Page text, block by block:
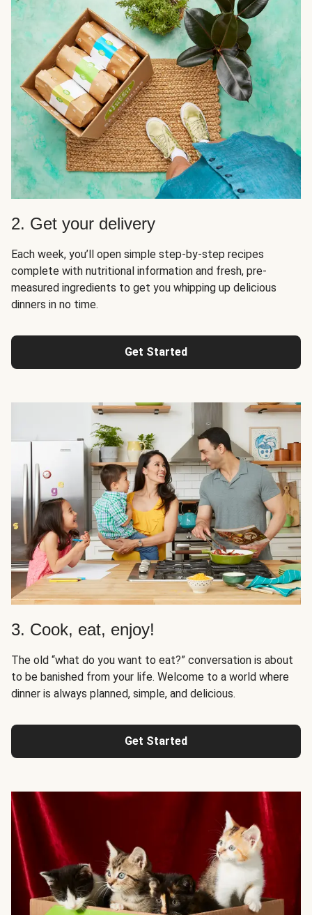
2. Get your delivery
Each week, you’ll open simple step-by-step recipes
complete with nutritional information and fresh, pre-
measured ingredients to get you whipping up delicious
dinners in no time.
Get Started
3. Cook, eat, enjoy!
The old “what do you want to eat?” conversation is about
to be banished from your life. Welcome to a world where
dinner is always planned, simple, and delicious.
Get Started